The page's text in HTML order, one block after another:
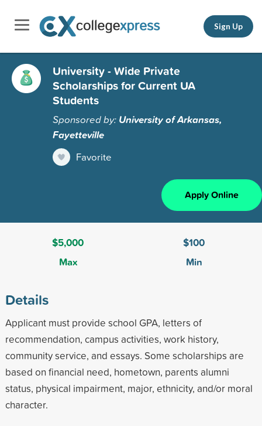
Sign Up
University - Wide Private
Scholarships for Current UA
Students
Sponsored by: University of Arkansas,
Fayetteville
Favorite
Apply Online
$5,000
Max
$100
Min
Details
Applicant must provide school GPA, letters of
recommendation, campus activities, work history,
community service, and essays. Some scholarships are
based on financial need, hometown, parents alumni
status, physical impairment, major, ethnicity, and/or moral
character.